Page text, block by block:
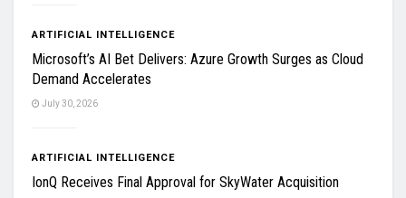
ARTIFICIAL INTELLIGENCE
Microsoft’s AI Bet Delivers: Azure Growth Surges as Cloud
Demand Accelerates
July 30, 2026
ARTIFICIAL INTELLIGENCE
IonQ Receives Final Approval for SkyWater Acquisition